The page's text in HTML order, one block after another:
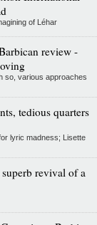
of Léhar
review -
so, various approaches
tedious quarters
lyric madness; Lisette
revival of a